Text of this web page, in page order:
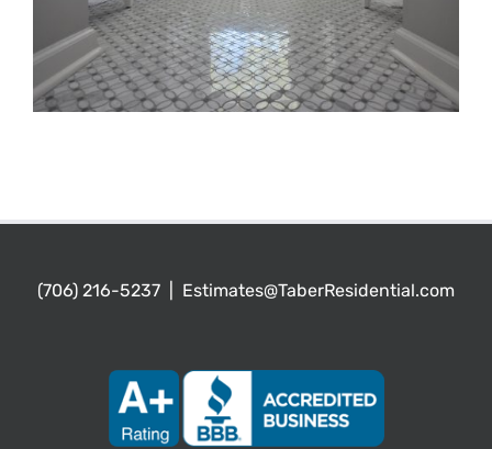
(706) 216-5237 Estimates@TaberResidential.com